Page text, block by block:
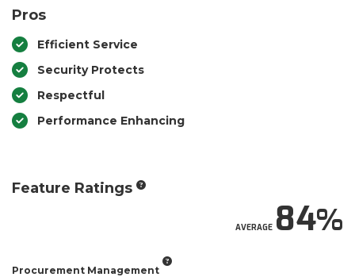
Pros
Efficient Service
Security Protects
Respectful
Performance Enhancing
Feature Ratings
AVERAGE84
Procurement Management